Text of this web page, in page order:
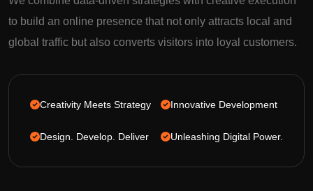
to build an online presence that not only attracts local and
global traffic but also converts visitors into loyal customers.
Creativity Meets Strategy
Design. Develop. Deliver
Innovative Development
Unleashing Digital Power.